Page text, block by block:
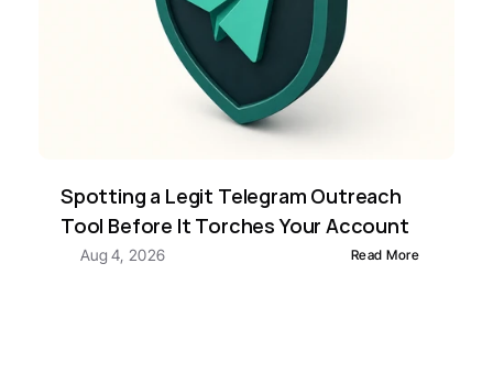
Spotting a Legit Telegram Outreach
Tool Before It Torches Your Account
Aug 4, 2026 Read More